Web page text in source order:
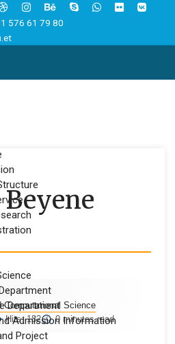
576 61 79 80
Department
Admission Information
Project
Computational Science
Hits: 182 0 minutes read